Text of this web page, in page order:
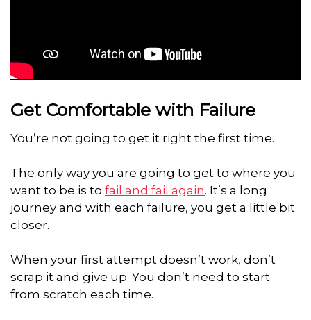
Get Comfortable with Failure
You’re not going to get it right the first time.
The only way you are going to get to where you
want to be is to fail and fail again. It’s a long
journey and with each failure, you get a little bit
closer.
When your first attempt doesn’t work, don’t
scrap it and give up. You don’t need to start
from scratch each time.